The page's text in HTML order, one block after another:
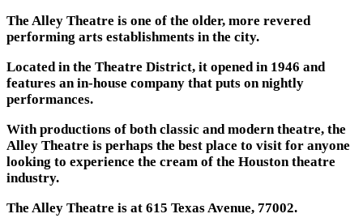
The Alley Theatre is one of the older, more revered
performing arts establishments in the city.
Located in the Theatre District, it opened in 1946 and
features an in-house company that puts on nightly
performances.
With productions of both classic and modern theatre, the
Alley Theatre is perhaps the best place to visit for anyone
looking to experience the cream of the Houston theatre
industry.
The Alley Theatre is at 615 Texas Avenue, 77002.